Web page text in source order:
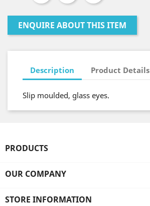
ENQUIRE ABOUT THIS ITEM
Description Product Details
Slip moulded, glass eyes.
PRODUCTS
OUR COMPANY
STORE INFORMATION